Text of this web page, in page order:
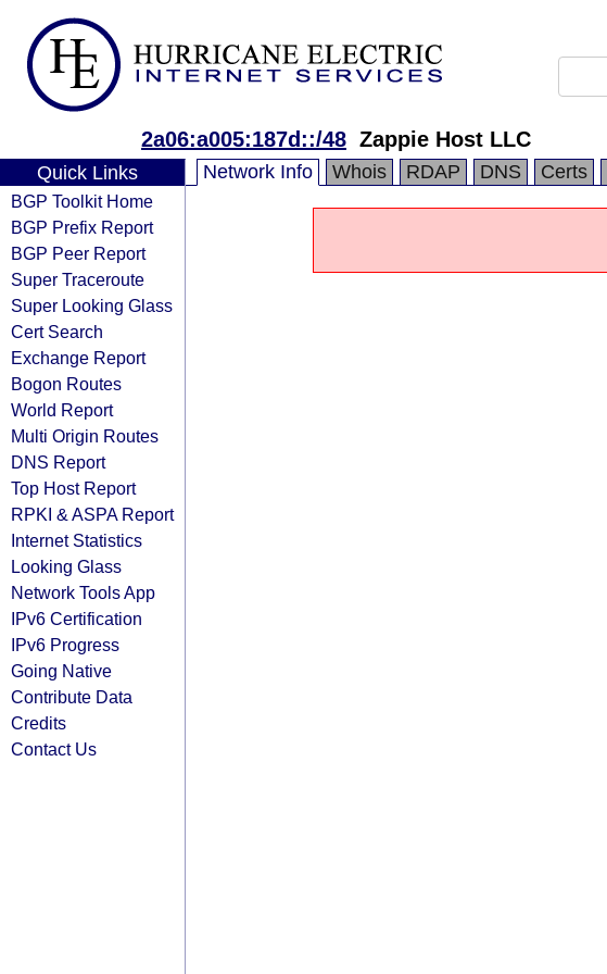
2a06:a005:187d::/48 Zappie Host LLC
Quick Links
BGP Toolkit Home
BGP Prefix Report
BGP Peer Report
Super Traceroute
Super Looking Glass
Cert Search
Exchange Report
Bogon Routes
World Report
Multi Origin Routes
DNS Report
Top Host Report
RPKI & ASPA Report
Internet Statistics
Looking Glass
Network Tools App
IPv6 Certification
IPv6 Progress
Going Native
Contribute Data
Credits
Contact Us
Network Info Whois RDAP DNS Certs